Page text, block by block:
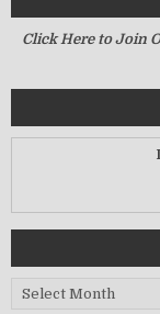
Click Here to Join
Archives